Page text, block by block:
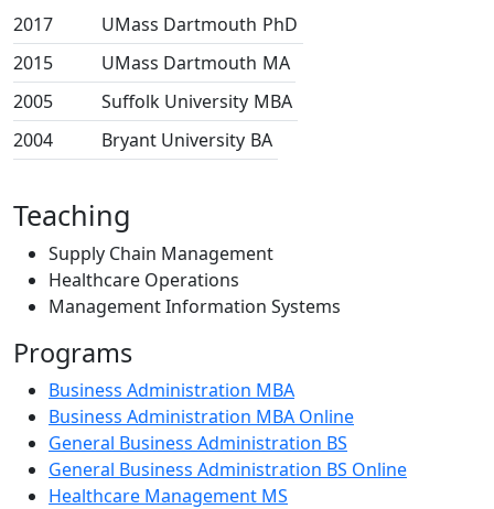
2017 UMass Dartmouth PhD
2015
UMass Dartmouth MA
2005
Suffolk University MBA
2004
Bryant University BA
Teaching
Supply Chain Management
Healthcare Operations
Management Information Systems
Programs
Business Administration MBA
Business Administration MBA Online
General Business Administration BS
General Business Administration BS Online
Healthcare Management MS